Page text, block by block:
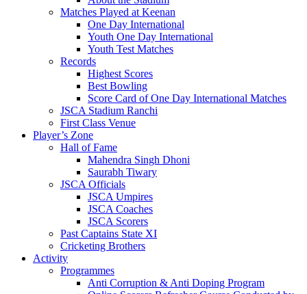
Matches Played at Keenan
One Day International
Youth One Day International
Youth Test Matches
Records
Highest Scores
Best Bowling
Score Card of One Day International Matches
JSCA Stadium Ranchi
First Class Venue
Player’s Zone
Hall of Fame
Mahendra Singh Dhoni
Saurabh Tiwary
JSCA Officials
JSCA Umpires
JSCA Coaches
JSCA Scorers
Past Captains State XI
Cricketing Brothers
Activity
Programmes
Anti Corruption & Anti Doping Program